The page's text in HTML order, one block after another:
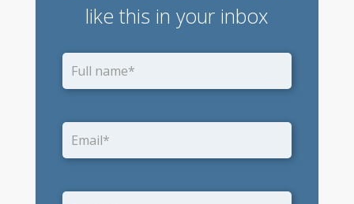
like this in your inbox